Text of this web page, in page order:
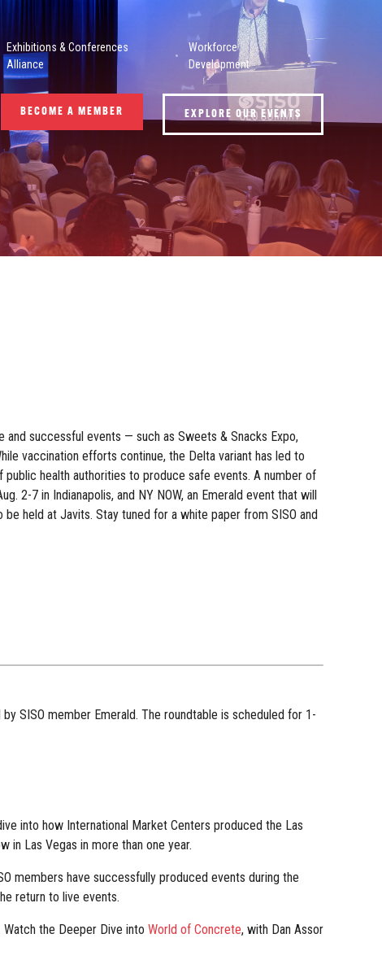
Exhibitions & Conferences
Alliance
Workforce
Development
BECOME A MEMBER EXPLORE OUR EVENTS
successful events — such as Sweets & Snacks Expo,
vaccination efforts continue, the Delta variant has led to
health authorities to produce safe events. A number of
2-7 in Indianapolis, and NY NOW, an Emerald event that will
held at Javits. Stay tuned for a white paper from SISO and
SISO member Emerald. The roundtable is scheduled for 1-
into how International Market Centers produced the Las
in Las Vegas in more than one year.
members have successfully produced events during the
return to live events.
the Deeper Dive into World of Concrete, with Dan Assor